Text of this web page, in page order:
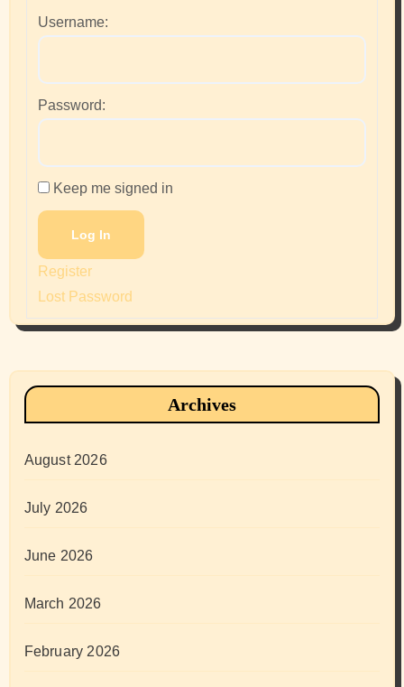
Username:
Password:
Keep me signed in
Log In
Register
Lost Password
Archives
August 2026
July 2026
June 2026
March 2026
February 2026